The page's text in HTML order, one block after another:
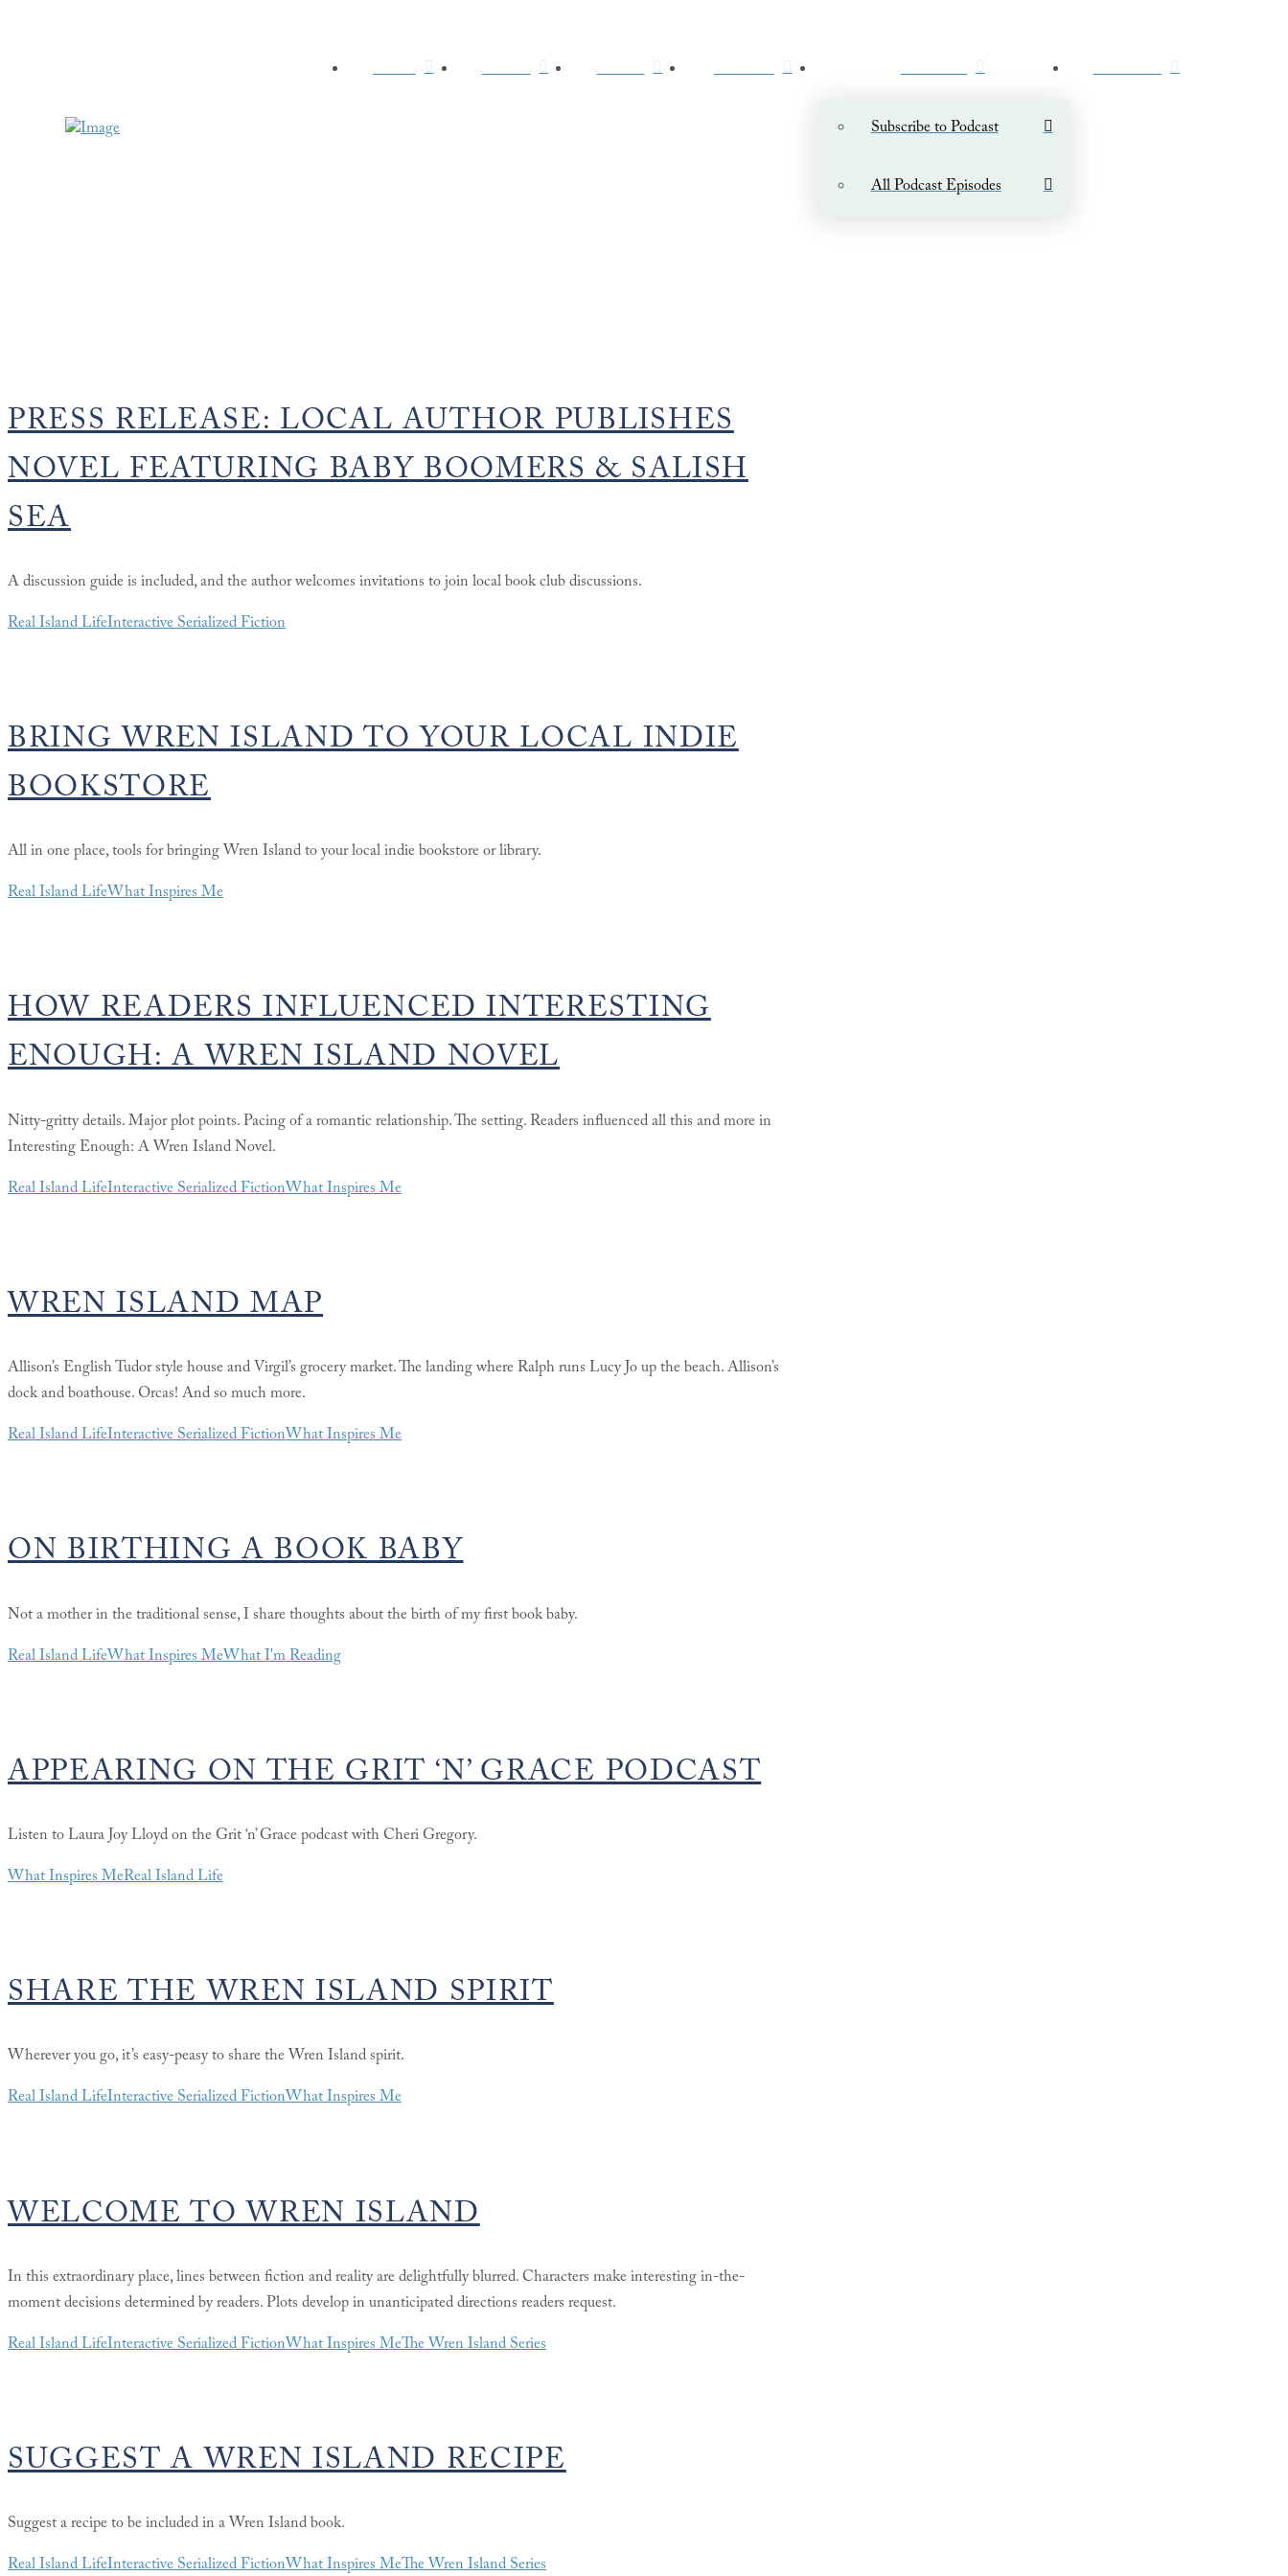
HOME ABOUT BOOKS JOURNAL PODCAST
Subscribe to Podcast
All Podcast Episodes
CONTACT
PRESS RELEASE: LOCAL AUTHOR PUBLISHES
NOVEL FEATURING BABY BOOMERS & SALISH
SEA
A discussion guide is included, and the author welcomes invitations to join local book club discussions.
Real Island LifeInteractive Serialized Fiction
BRING WREN ISLAND TO YOUR LOCAL INDIE
BOOKSTORE
All in one place, tools for bringing Wren Island to your local indie bookstore or library.
Real Island LifeWhat Inspires Me
HOW READERS INFLUENCED INTERESTING
ENOUGH: A WREN ISLAND NOVEL
Nitty-gritty details. Major plot points. Pacing of a romantic relationship. The setting. Readers influenced all this and more in
Interesting Enough: A Wren Island Novel.
Real Island LifeInteractive Serialized FictionWhat Inspires Me
WREN ISLAND MAP
Allison’s English Tudor style house and Virgil’s grocery market. The landing where Ralph runs Lucy Jo up the beach. Allison’s
dock and boathouse. Orcas! And so much more.
Real Island LifeInteractive Serialized FictionWhat Inspires Me
ON BIRTHING A BOOK BABY
Not a mother in the traditional sense, I share thoughts about the birth of my first book baby.
Real Island LifeWhat Inspires MeWhat I'm Reading
APPEARING ON THE GRIT ‘N’ GRACE PODCAST
Listen to Laura Joy Lloyd on the Grit ‘n’ Grace podcast with Cheri Gregory.
What Inspires MeReal Island Life
SHARE THE WREN ISLAND SPIRIT
Wherever you go, it’s easy-peasy to share the Wren Island spirit.
Real Island LifeInteractive Serialized FictionWhat Inspires Me
WELCOME TO WREN ISLAND
In this extraordinary place, lines between fiction and reality are delightfully blurred. Characters make interesting in-the-
moment decisions determined by readers. Plots develop in unanticipated directions readers request.
Real Island LifeInteractive Serialized FictionWhat Inspires MeThe Wren Island Series
SUGGEST A WREN ISLAND RECIPE
Suggest a recipe to be included in a Wren Island book.
Real Island LifeInteractive Serialized FictionWhat Inspires MeThe Wren Island Series